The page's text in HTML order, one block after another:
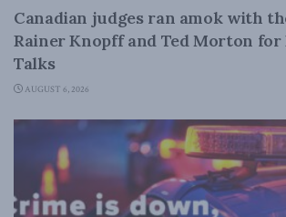
Canadian judges ran amok with
Rainer Knopff and Ted Morton for
Talks
AUGUST 6, 2026